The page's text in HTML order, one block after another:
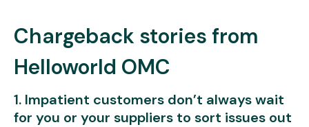
Chargeback stories from
Helloworld OMC
1. Impatient customers don’t always wait
for you or your suppliers to sort issues out